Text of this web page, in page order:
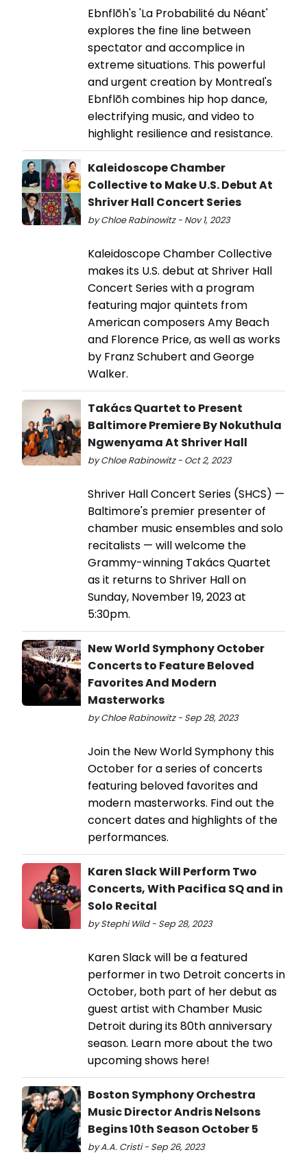
Ebnflōh's 'La Probabilité du Néant'
explores the fine line between
spectator and accomplice in
extreme situations. This powerful
and urgent creation by Montreal's
Ebnflōh combines hip hop dance,
electrifying music, and video to
highlight resilience and resistance.
Kaleidoscope Chamber
Collective to Make U.S. Debut At
Shriver Hall Concert Series
by Chloe Rabinowitz - Nov 1, 2023
Kaleidoscope Chamber Collective
makes its U.S. debut at Shriver Hall
Concert Series with a program
featuring major quintets from
American composers Amy Beach
and Florence Price, as well as works
by Franz Schubert and George
Walker.
Takács Quartet to Present
Baltimore Premiere By Nokuthula
Ngwenyama At Shriver Hall
by Chloe Rabinowitz - Oct 2, 2023
Shriver Hall Concert Series (SHCS) —
Baltimore's premier presenter of
chamber music ensembles and solo
recitalists — will welcome the
Grammy-winning Takács Quartet
as it returns to Shriver Hall on
Sunday, November 19, 2023 at
5:30pm.
New World Symphony October
Concerts to Feature Beloved
Favorites And Modern
Masterworks
by Chloe Rabinowitz - Sep 28, 2023
Join the New World Symphony this
October for a series of concerts
featuring beloved favorites and
modern masterworks. Find out the
concert dates and highlights of the
performances.
Karen Slack Will Perform Two
Concerts, With Pacifica SQ and in
Solo Recital
by Stephi Wild - Sep 28, 2023
Karen Slack will be a featured
performer in two Detroit concerts in
October, both part of her debut as
guest artist with Chamber Music
Detroit during its 80th anniversary
season. Learn more about the two
upcoming shows here!
Boston Symphony Orchestra
Music Director Andris Nelsons
Begins 10th Season October 5
by A.A. Cristi - Sep 26, 2023